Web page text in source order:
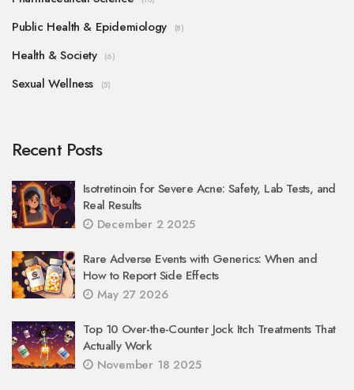
Public Health & Epidemiology (8)
Health & Society (6)
Sexual Wellness (5)
Recent Posts
Isotretinoin for Severe Acne: Safety, Lab Tests, and
Real Results
December 2 2025
Rare Adverse Events with Generics: When and
How to Report Side Effects
May 27 2026
Top 10 Over-the-Counter Jock Itch Treatments That
Actually Work
November 18 2025